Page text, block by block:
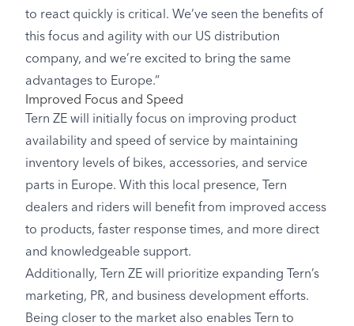
to react quickly is critical. We’ve seen the benefits of
this focus and agility with our US distribution
company, and we’re excited to bring the same
advantages to Europe.”
Improved Focus and Speed
Tern ZE will initially focus on improving product
availability and speed of service by maintaining
inventory levels of bikes, accessories, and service
parts in Europe. With this local presence, Tern
dealers and riders will benefit from improved access
to products, faster response times, and more direct
and knowledgeable support.
Additionally, Tern ZE will prioritize expanding Tern’s
marketing, PR, and business development efforts.
Being closer to the market also enables Tern to